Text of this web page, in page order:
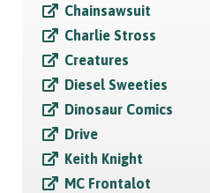
Chainsawsuit
Charlie Stross
Creatures
Diesel Sweeties
Dinosaur Comics
Drive
Keith Knight
MC Frontalot